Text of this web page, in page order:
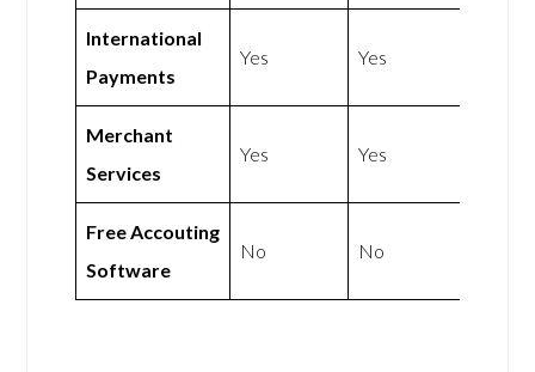
International
Payments
Yes Yes
Merchant
Services
Yes Yes
Free Accouting
Software
No No